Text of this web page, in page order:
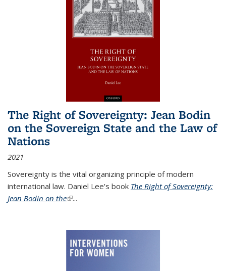
The Right of Sovereignty: Jean Bodin
on the Sovereign State and the Law of
Nations
2021
Sovereignty is the vital organizing principle of modern
international law. Daniel Lee's book The Right of Sovereignty:
Jean Bodin on the(link is external)
...